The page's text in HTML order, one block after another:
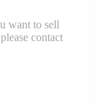
want to sell
contact